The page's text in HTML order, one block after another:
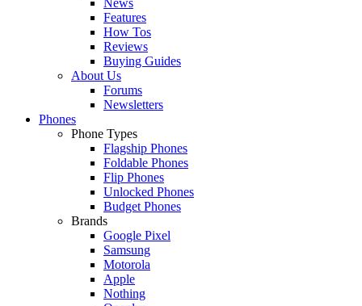
Features
How Tos
Reviews
Buying Guides
About Us
Forums
Newsletters
Phones
Phone Types
Flagship Phones
Foldable Phones
Flip Phones
Unlocked Phones
Budget Phones
Brands
Google Pixel
Samsung
Motorola
Apple
Nothing